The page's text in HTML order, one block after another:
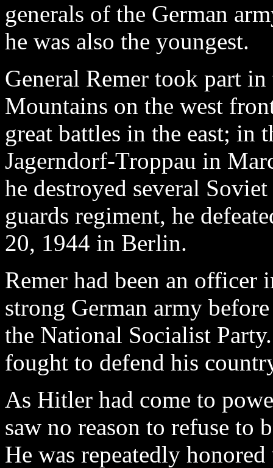
generals of the German
he was also the youngest.
General Remer took part
Mountains on the west
great battles in the east; in
Jagerndorf-Troppau in
he destroyed several
guards regiment, he
20, 1944 in Berlin.
Remer had been an officer
strong German army
the National Socialist
fought to defend his
As Hitler had come to
saw no reason to refuse to
He was repeatedly